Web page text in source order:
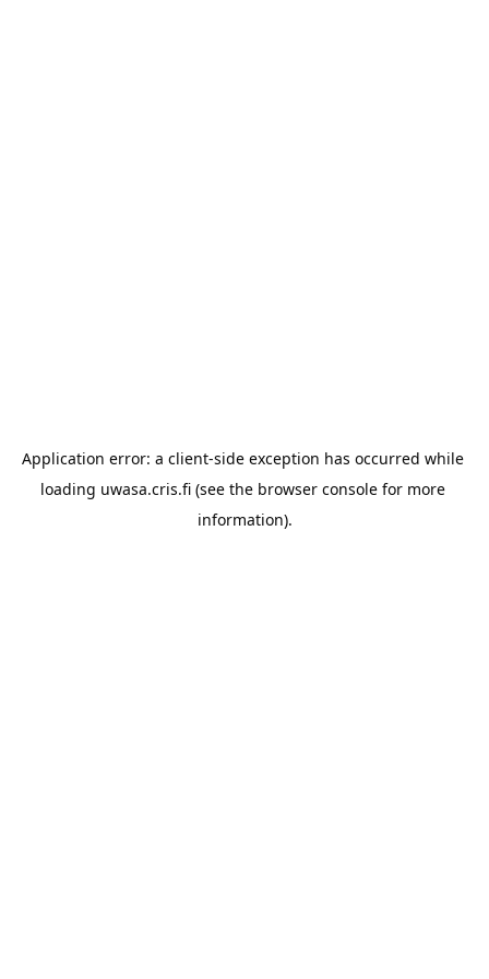
Application error: a client-side exception has occurred while
loading uwasa.cris.fi (see the browser console for more
information).